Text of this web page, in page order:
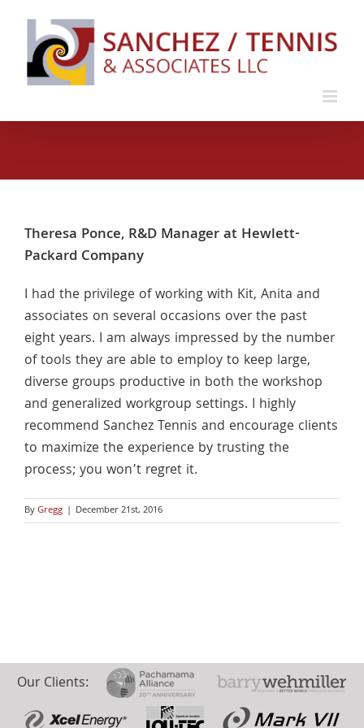
content
Theresa Ponce, R&D Manager at Hewlett-
Packard Company
I had the privilege of working with Kit, Anita and
associates on several occasions over the past
eight years. I am always impressed by the number
of tools they are able to employ to keep large,
diverse groups productive in both the workshop
and generalized workgroup settings. I highly
recommend Sanchez Tennis and encourage clients
to maximize the experience by trusting the
process; you won’t regret it.
ByGregg | December 21st, 2016
Our Clients: